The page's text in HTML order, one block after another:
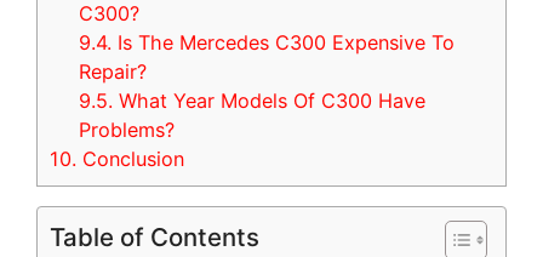
C300?
9.4. Is The Mercedes C300 Expensive To
Repair?
9.5. What Year Models Of C300 Have
Problems?
10. Conclusion
Table of Contents